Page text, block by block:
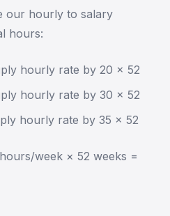
our hourly to salary
hours:
hourly rate by 20 × 52
hourly rate by 30 × 52
hourly rate by 35 × 52
week × 52 weeks =